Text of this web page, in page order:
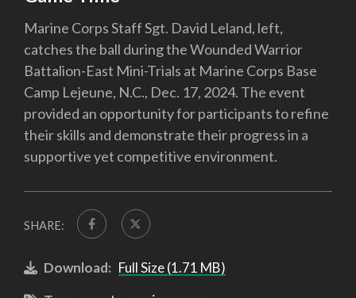
Marine Corps Staff Sgt. David Leland, left,
catches the ball during the Wounded Warrior
Battalion-East Mini-Trials at Marine Corps Base
Camp Lejeune, N.C., Dec. 17, 2024. The event
provided an opportunity for participants to refine
their skills and demonstrate their progress in a
supportive yet competitive environment.
SHARE:
Download: Full Size (1.71 MB)